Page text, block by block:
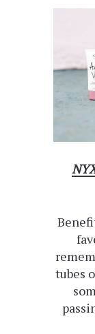
tubes